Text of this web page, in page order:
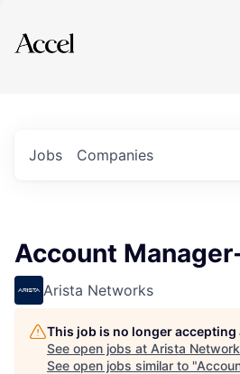
Explore
Jobs Companies
Account
Arista Networks
This job is no longer
See open jobs at Arista
See open jobs similar to "